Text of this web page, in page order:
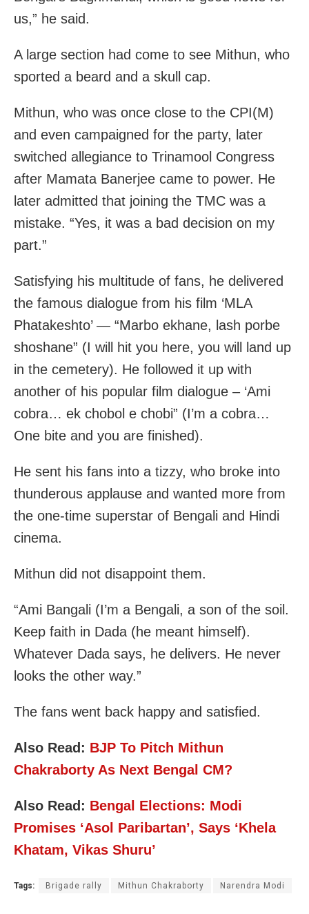
us,” he said.
A large section had come to see Mithun, who
sported a beard and a skull cap.
Mithun, who was once close to the CPI(M)
and even campaigned for the party, later
switched allegiance to Trinamool Congress
after Mamata Banerjee came to power. He
later admitted that joining the TMC was a
mistake. “Yes, it was a bad decision on my
part.”
Satisfying his multitude of fans, he delivered
the famous dialogue from his film ‘MLA
Phatakeshto’ — “Marbo ekhane, lash porbe
shoshane” (I will hit you here, you will land up
in the cemetery). He followed it up with
another of his popular film dialogue – ‘Ami
cobra… ek chobol e chobi” (I’m a cobra…
One bite and you are finished).
He sent his fans into a tizzy, who broke into
thunderous applause and wanted more from
the one-time superstar of Bengali and Hindi
cinema.
Mithun did not disappoint them.
“Ami Bangali (I’m a Bengali, a son of the soil.
Keep faith in Dada (he meant himself).
Whatever Dada says, he delivers. He never
looks the other way.”
The fans went back happy and satisfied.
Also Read: BJP To Pitch Mithun
Chakraborty As Next Bengal CM?
Also Read: Bengal Elections: Modi
Promises ‘Asol Paribartan’, Says ‘Khela
Khatam, Vikas Shuru’
Tags: Brigade rally Mithun Chakraborty Narendra Modi